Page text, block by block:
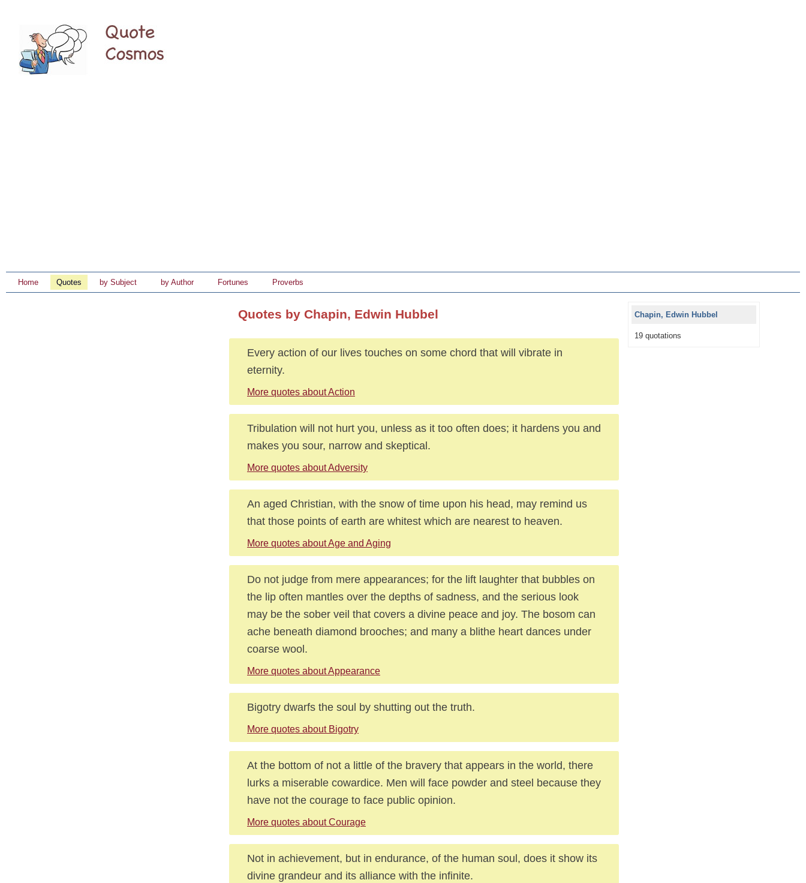
Home Quotes by Subject by Author Fortunes Proverbs
Quotes by Chapin, Edwin Hubbel
Every action of our lives touches on some chord that will vibrate in
eternity.
More quotes about Action
Tribulation will not hurt you, unless as it too often does; it hardens you and
makes you sour, narrow and skeptical.
More quotes about Adversity
An aged Christian, with the snow of time upon his head, may remind us
that those points of earth are whitest which are nearest to heaven.
More quotes about Age and Aging
Do not judge from mere appearances; for the lift laughter that bubbles on
the lip often mantles over the depths of sadness, and the serious look
may be the sober veil that covers a divine peace and joy. The bosom can
ache beneath diamond brooches; and many a blithe heart dances under
coarse wool.
More quotes about Appearance
Bigotry dwarfs the soul by shutting out the truth.
More quotes about Bigotry
At the bottom of not a little of the bravery that appears in the world, there
lurks a miserable cowardice. Men will face powder and steel because they
have not the courage to face public opinion.
More quotes about Courage
Not in achievement, but in endurance, of the human soul, does it show its
divine grandeur and its alliance with the infinite.
Chapin, Edwin Hubbel
19 quotations